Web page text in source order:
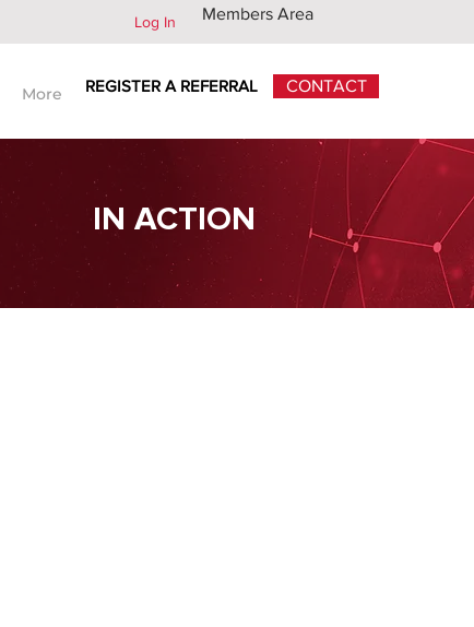
Log In Members Area
More REGISTER A REFERRAL CONTACT
IN ACTION